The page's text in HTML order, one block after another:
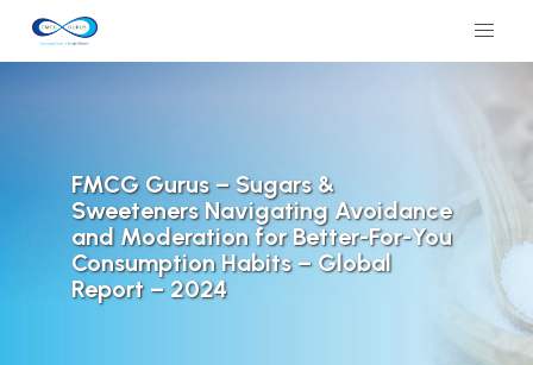
FMCG Gurus – Sugars &
Sweeteners Navigating Avoidance
and Moderation for Better-For-You
Consumption Habits – Global
Report – 2024